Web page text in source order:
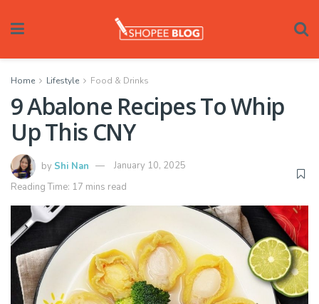
Home Lifestyle Food & Drinks
9 Abalone Recipes To Whip
Up This CNY
by Shi Nan
January 10, 2025
Reading Time: 17 mins read